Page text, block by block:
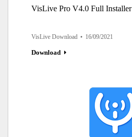
VisLive Pro V4.0 Full Installer
VisLive Download 16/09/2021
Download